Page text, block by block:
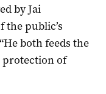
by Jai
the public’s
both feeds the
protection of